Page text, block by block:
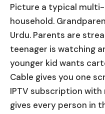
Picture a typical
household.
Urdu. Parents are
teenager is watching
younger kid wants
Cable gives you one
IPTV subscription
gives every person in